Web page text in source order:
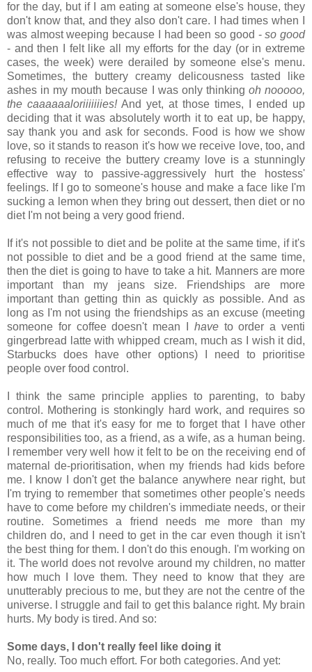
for the day, but if I am eating at someone else's house, they
don't know that, and they also don't care. I had times when I
was almost weeping because I had been so good -so good
- and then I felt like all my efforts for the day (or in extreme
cases, the week) were derailed by someone else's menu.
Sometimes, the buttery creamy delicousness tasted like
ashes in my mouth because I was only thinking oh nooooo,
the caaaaaaloriiiiiiies!And yet, at those times, I ended up
deciding that it was absolutely worth it to eat up, be happy,
say thank you and ask for seconds. Food is how we show
love, so it stands to reason it's how we receive love, too, and
refusing to receive the buttery creamy love is a stunningly
effective way to passive-aggressively hurt the hostess'
feelings. If I go to someone's house and make a face like I'm
sucking a lemon when they bring out dessert, then diet or no
diet I'm not being a very good friend.
If it's not possible to diet and be polite at the same time, if it's
not possible to diet and be a good friend at the same time,
then the diet is going to have to take a hit. Manners are more
important than my jeans size. Friendships are more
important than getting thin as quickly as possible. And as
long as I'm not using the friendships as an excuse (meeting
someone for coffee doesn't mean I haveto order a venti
gingerbread latte with whipped cream, much as I wish it did,
Starbucks does have other options) I need to prioritise
people over food control.
I think the same principle applies to parenting, to baby
control. Mothering is stonkingly hard work, and requires so
much of me that it's easy for me to forget that I have other
responsibilities too, as a friend, as a wife, as a human being.
I remember very well how it felt to be on the receiving end of
maternal de-prioritisation, when my friends had kids before
me. I know I don't get the balance anywhere near right, but
I'm trying to remember that sometimes other people's needs
have to come before my children's immediate needs, or their
routine. Sometimes a friend needs me more than my
children do, and I need to get in the car even though it isn't
the best thing for them. I don't do this enough. I'm working on
it. The world does not revolve around my children, no matter
how much I love them. They need to know that they are
unutterably precious to me, but they are not the centre of the
universe. I struggle and fail to get this balance right. My brain
hurts. My body is tired. And so:
Some days, I don't really feel like doing it
No, really. Too much effort. For both categories. And yet: